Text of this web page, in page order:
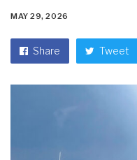
MAY 29, 2026
Share Tweet